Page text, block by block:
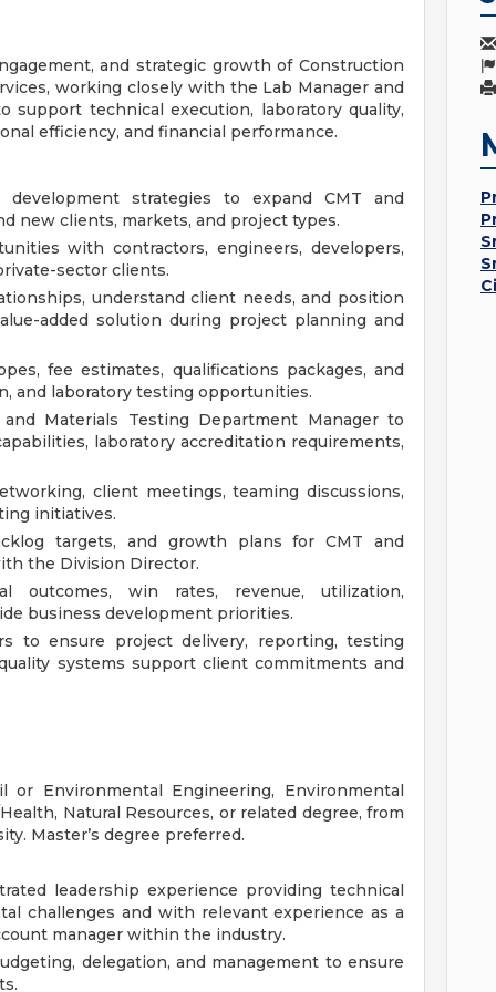
and strategic growth of Construction
working closely with the Lab Manager and
support technical execution, laboratory quality,
efficiency, and financial performance.
strategies to expand CMT and
new clients, markets, and project types.
with contractors, engineers, developers,
sector clients.
understand client needs, and position
added solution during project planning and
fee estimates, qualifications packages, and
and laboratory testing opportunities.
Materials Testing Department Manager to
laboratory accreditation requirements,
client meetings, teaming discussions,
initiatives.
targets, and growth plans for CMT and
the Division Director.
outcomes, win rates, revenue, utilization,
business development priorities.
to ensure project delivery, reporting, testing
systems support client commitments and
or Environmental Engineering, Environmental
Natural Resources, or related degree, from
Master’s degree preferred.
leadership experience providing technical
challenges and with relevant experience as a
manager within the industry.
delegation, and management to ensure